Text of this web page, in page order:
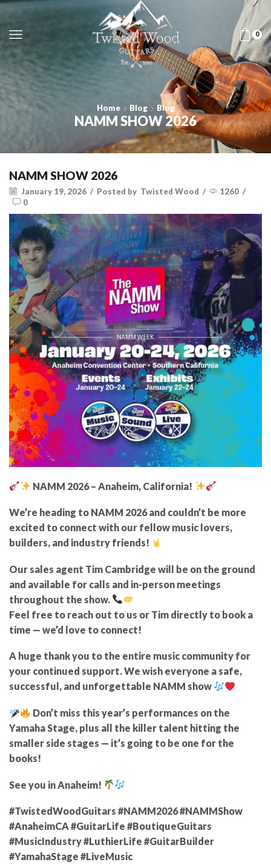
0
Home Blog Blog
NAMM SHOW 2026
NAMM SHOW 2026
January 19, 2026 / Posted by Twisted Wood / 1260 /
0
NAMM 2026 – Anaheim, California!
We’re heading to NAMM 2026 and couldn’t be more
excited to connect with our fellow music lovers,
builders, and industry friends!
Our sales agent Tim Cambridge will be on the ground
and available for calls and in-person meetings
throughout the show.
Feel free to reach out to us or Tim directly to book a
time — we’d love to connect!
A huge thank you to the entire music community for
your continued support. We wish everyone a safe,
successful, and unforgettable NAMM show
Don’t miss this year’s performances on the
Yamaha Stage, plus all the killer talent hitting the
smaller side stages — it’s going to be one for the
books!
See you in Anaheim!
#TwistedWoodGuitars #NAMM2026 #NAMMShow
#AnaheimCA #GuitarLife #BoutiqueGuitars
#MusicIndustry #LuthierLife #GuitarBuilder
#YamahaStage #LiveMusic